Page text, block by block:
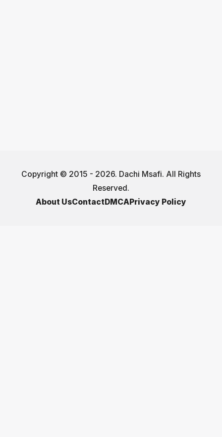
Copyright © 2015 - 2026. Dachi Msafi. All Rights
Reserved.
About UsContactDMCAPrivacy Policy